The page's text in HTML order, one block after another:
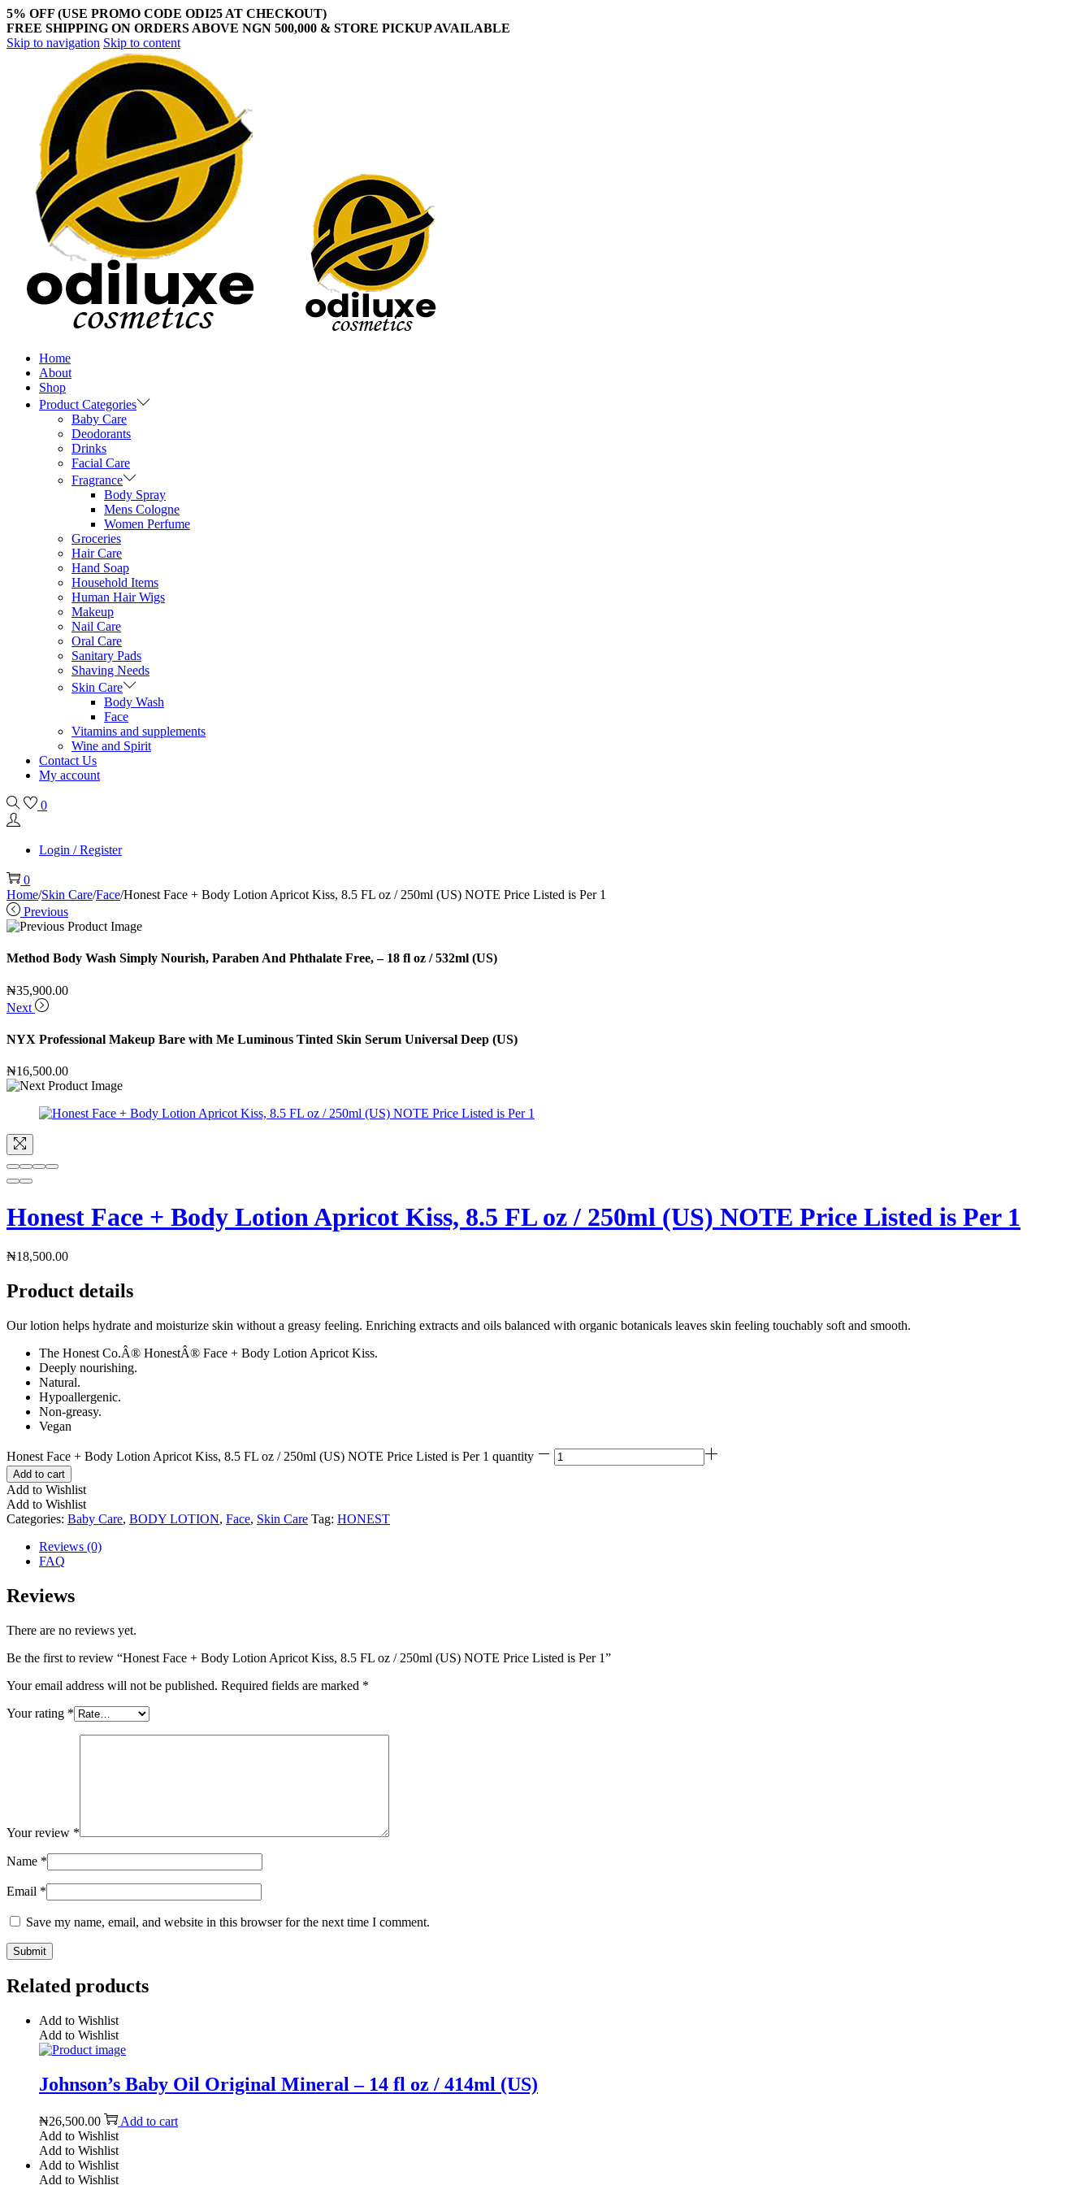
5% OFF (USE PROMO CODE ODI25 AT CHECKOUT)
FREE SHIPPING ON ORDERS ABOVE NGN 500,000 & STORE PICKUP AVAILABLE
Skip to navigation Skip to content
Home
About
Shop
Product Categories
Baby Care
Deodorants
Drinks
Facial Care
Fragrance
Body Spray
Mens Cologne
Women Perfume
Groceries
Hair Care
Hand Soap
Household Items
Human Hair Wigs
Makeup
Nail Care
Oral Care
Sanitary Pads
Shaving Needs
Skin Care
Body Wash
Face
Vitamins and supplements
Wine and Spirit
Contact Us
My account
0
Login / Register
0
Home/Skin Care/Face/Honest Face + Body Lotion Apricot Kiss, 8.5 FL oz / 250ml (US) NOTE Price Listed is Per 1
Previous
Method Body Wash Simply Nourish, Paraben And Phthalate Free, – 18 fl oz / 532ml (US)
₦35,900.00
Next
NYX Professional Makeup Bare with Me Luminous Tinted Skin Serum Universal Deep (US)
₦16,500.00
Honest Face + Body Lotion Apricot Kiss, 8.5 FL oz / 250ml (US) NOTE Price Listed is Per 1
₦18,500.00
Product details
Our lotion helps hydrate and moisturize skin without a greasy feeling. Enriching extracts and oils balanced with organic botanicals leaves skin feeling touchably soft and smooth.
The Honest Co.Â® HonestÂ® Face + Body Lotion Apricot Kiss.
Deeply nourishing.
Natural.
Hypoallergenic.
Non-greasy.
Vegan
Honest Face + Body Lotion Apricot Kiss, 8.5 FL oz / 250ml (US) NOTE Price Listed is Per 1 quantity
Add to cart
Add to Wishlist
Add to Wishlist
Categories: Baby Care, BODY LOTION, Face, Skin Care Tag: HONEST
Reviews (0)
FAQ
Reviews
There are no reviews yet.
Be the first to review “Honest Face + Body Lotion Apricot Kiss, 8.5 FL oz / 250ml (US) NOTE Price Listed is Per 1”
Your email address will not be published. Required fields are marked *
Your rating *
Your review *
Name *
Email *
Save my name, email, and website in this browser for the next time I comment.
Related products
Add to Wishlist
Add to Wishlist
Johnson’s Baby Oil Original Mineral – 14 fl oz / 414ml (US)
₦26,500.00
Add to cart
Add to Wishlist
Add to Wishlist
Add to Wishlist
Add to Wishlist